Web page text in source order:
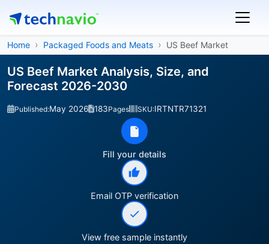
Home Packaged Foods and Meats US Beef Market
US Beef Market Analysis, Size, and
Forecast 2026-2030
Published:May 2026 183Pages SKU:IRTNTR71321
Fill your details
Email OTP verification
View free sample instantly